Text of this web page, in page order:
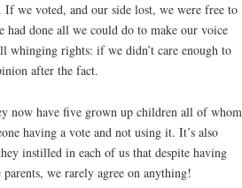
we voted, and our side lost, we were free to
had done all we could do to make our voice
whinging rights: if we didn’t care enough to
after the fact.
now have five grown up children all of whom
having a vote and not using it. It’s also
instilled in each of us that despite having
we rarely agree on anything!